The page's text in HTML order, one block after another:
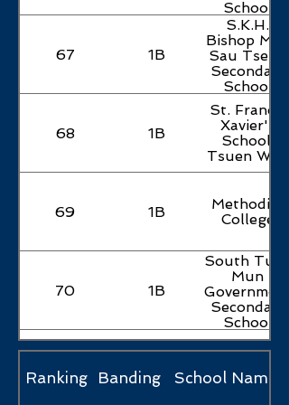
School
67 1B
S.K.H.
Bishop Mok
Sau Tseng
Secondary
School
68 1B
St. Francis
Xavier's
School,
Tsuen Wan
69 1B
Methodist
College
70 1B
South Tuen
Mun
Government
Secondary
School
71
Shung Tak
English
Ranking Banding School Name